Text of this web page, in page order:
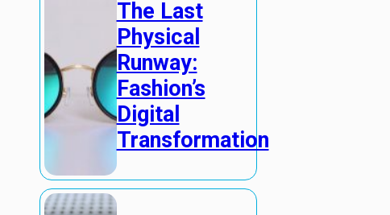
The Last
Physical
Runway:
Fashion’s
Digital
Transformation